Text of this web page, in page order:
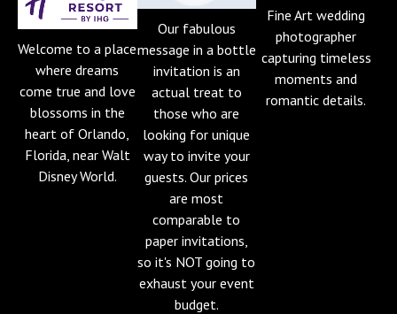
Welcome to a place
where dreams
come true and love
blossoms in the
heart of Orlando,
Florida, near Walt
Disney World.
Our fabulous
message in a bottle
invitation is an
actual treat to
those who are
looking for unique
way to invite your
guests. Our prices
are most
comparable to
paper invitations,
so it's NOT going to
exhaust your event
budget.
Fine Art wedding
photographer
capturing timeless
moments and
romantic details.